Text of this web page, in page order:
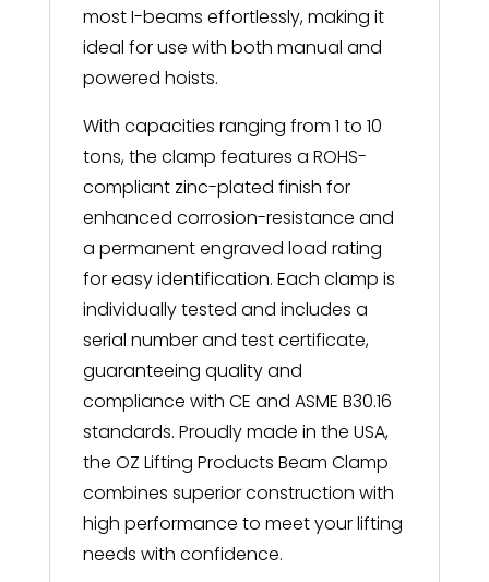
most I-beams effortlessly, making it
ideal for use with both manual and
powered hoists.
With capacities ranging from 1 to 10
tons, the clamp features a ROHS-
compliant zinc-plated finish for
enhanced corrosion-resistance and
a permanent engraved load rating
for easy identification. Each clamp is
individually tested and includes a
serial number and test certificate,
guaranteeing quality and
compliance with CE and ASME B30.16
standards. Proudly made in the USA,
the OZ Lifting Products Beam Clamp
combines superior construction with
high performance to meet your lifting
needs with confidence.